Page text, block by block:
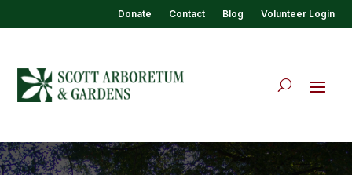
Donate Contact Blog Volunteer Login